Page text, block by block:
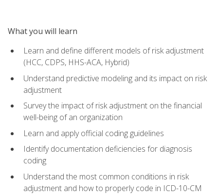
What you will learn
Learn and define different models of risk adjustment
(HCC, CDPS, HHS-ACA, Hybrid)
Understand predictive modeling and its impact on risk
adjustment
Survey the impact of risk adjustment on the financial
well-being of an organization
Learn and apply official coding guidelines
Identify documentation deficiencies for diagnosis
coding
Understand the most common conditions in risk
adjustment and how to properly code in ICD-10-CM